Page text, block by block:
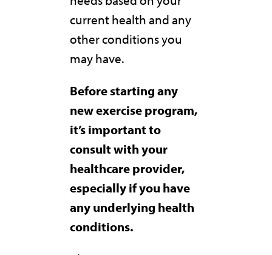
current health and any
other conditions you
may have.
Before starting any
new exercise program,
it’s important to
consult with your
healthcare provider,
especially if you have
any underlying health
conditions.